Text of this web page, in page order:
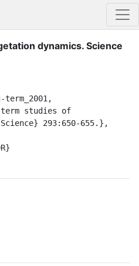
dynamics. Science
293:650-655.},